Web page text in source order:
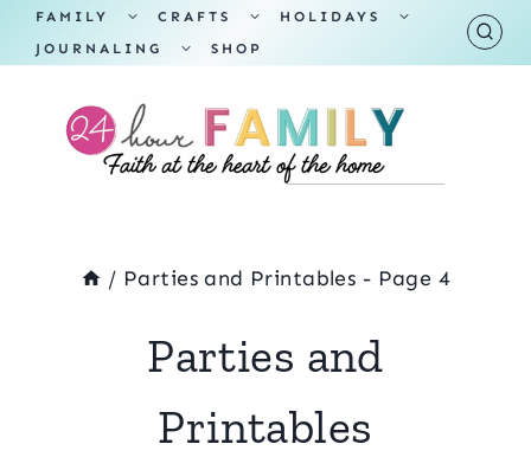
Skip
to
content
FAMILY
TOGGLE
MENU
CRAFTS
TOGGLE
MENU
HOLIDAYS
TOGGLE
JOURNALING
TOGGLE
SHOP
/ Parties and Printables - Page 4
Parties and
Printables